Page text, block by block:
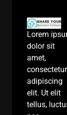
Lorem
dolor sit
amet,
consectetur
adipiscing
elit. Ut elit
tellus,